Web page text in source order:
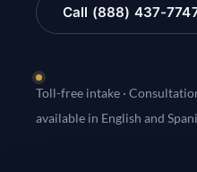
Call (888) 437-
Toll-free intake ·
available in English and